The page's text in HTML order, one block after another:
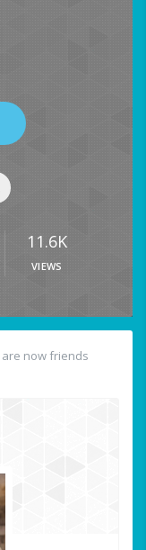
11.6K
VIEWS
are now friends